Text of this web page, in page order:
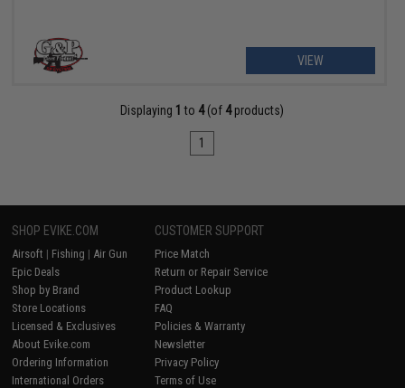
VIEW
Displaying 1 to 4(of 4products)
1
SHOP EVIKE.COM
Airsoft | Fishing | Air Gun
Epic Deals
Shop by Brand
Store Locations
Licensed & Exclusives
About Evike.com
Ordering Information
International Orders
CUSTOMER SUPPORT
Price Match
Return or Repair Service
Product Lookup
FAQ
Policies & Warranty
Newsletter
Privacy Policy
Terms of Use